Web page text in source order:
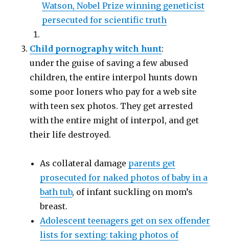
Watson, Nobel Prize winning geneticist
persecuted for scientific truth
Child pornography witch hunt:
under the guise of saving a few abused
children, the entire interpol hunts down
some poor loners who pay for a web site
with teen sex photos. They get arrested
with the entire might of interpol, and get
their life destroyed.
As collateral damage parents get
prosecuted for naked photos of baby in a
bath tub, of infant suckling on mom’s
breast.
Adolescent teenagers get on sex offender
lists for sexting: taking photos of